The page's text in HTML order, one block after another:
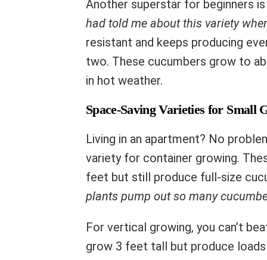
Another superstar for beginners
had told me about this variety
resistant and keeps producing
two. These cucumbers grow to
in hot weather.
Space-Saving Varieties for Small
Living in an apartment? No
variety for container growing.
feet but still produce full-size
plants pump out so many
For vertical growing, you can’t
grow 3 feet tall but produce